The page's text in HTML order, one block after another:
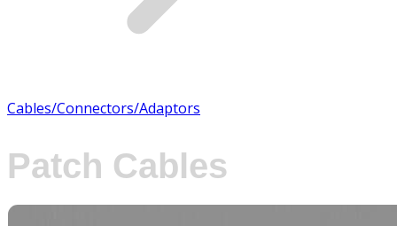
Cables/Connectors/Adaptors
Patch Cables